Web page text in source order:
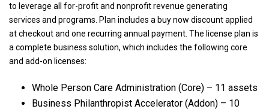
to leverage all for-profit and nonprofit revenue generating
services and programs. Plan includes a buy now discount applied
at checkout and one recurring annual payment. The license plan is
a complete business solution, which includes the following core
and add-on licenses:
Whole Person Care Administration (Core) – 11 assets
Business Philanthropist Accelerator (Addon) – 10